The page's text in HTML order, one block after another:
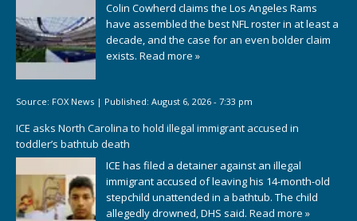
Colin Cowherd claims the Los Angeles Rams
have assembled the best NFL roster in at least a
decade, and the case for an even bolder claim
exists. Read more »
Source: FOX News | Published: August 6, 2026 - 7:33 pm
ICE asks North Carolina to hold illegal immigrant accused in
toddler’s bathtub death
ICE has filed a detainer against an illegal
immigrant accused of leaving his 14-month-old
stepchild unattended in a bathtub. The child
allegedly drowned, DHS said. Read more »